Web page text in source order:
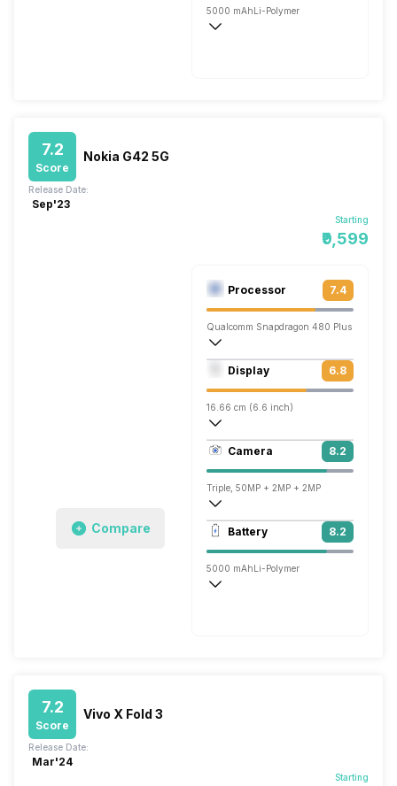
5000 mAh Li-Polymer
7.2
Score
Nokia G42 5G
Starting
₹9,599
Release Date:
Sep'23
Compare
Processor 7.4
Qualcomm Snapdragon 480 Plus
Octa core (2.2 GHz, Dual core, Kryo
Adreno 619
Display 6.8
16.66 cm (6.6 inch)
269 ppi, IPS LCD
720 x 1612 pixels
Camera 8.2
Triple, 50MP + 2MP + 2MP
1920x1080 @ 30 fps
Single, 8MP
Battery 8.2
5000 mAh Li-Polymer
7.2
Score
Vivo X Fold 3
Starting
Release Date:
Mar'24